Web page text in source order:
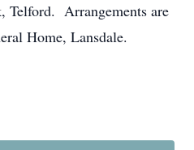
Telford. Arrangements are
Home, Lansdale.